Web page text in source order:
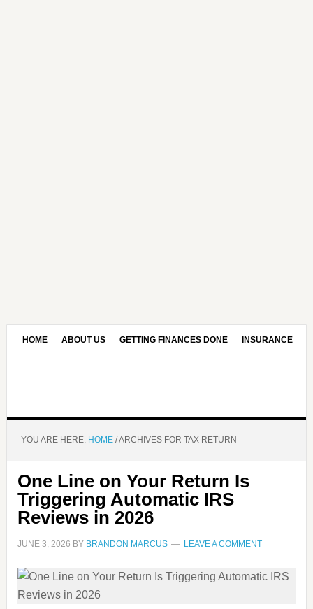
HOME ABOUT US GETTING FINANCES DONE INSURANCE
YOU ARE HERE: HOME /ARCHIVES FOR TAX RETURN
One Line on Your Return Is
Triggering Automatic IRS
Reviews in 2026
JUNE 3, 2026 BY BRANDON MARCUS LEAVE A COMMENT